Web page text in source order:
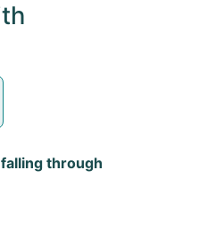
through